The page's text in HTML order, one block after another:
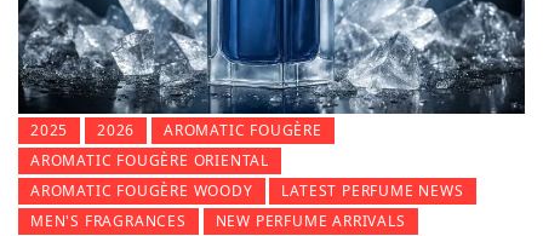
2025 2026
AROMATIC FOUGÈRE
AROMATIC FOUGÈRE ORIENTAL
AROMATIC FOUGÈRE WOODY
LATEST PERFUME NEWS
MEN'S FRAGRANCES
NEW PERFUME ARRIVALS